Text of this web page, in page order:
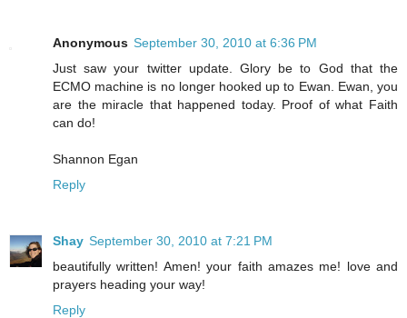
Anonymous September 30, 2010 at 6:36 PM
Just saw your twitter update. Glory be to God that the
ECMO machine is no longer hooked up to Ewan. Ewan, you
are the miracle that happened today. Proof of what Faith
can do!
Shannon Egan
Reply
Shay September 30, 2010 at 7:21 PM
beautifully written! Amen! your faith amazes me! love and
prayers heading your way!
Reply